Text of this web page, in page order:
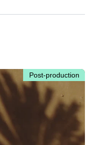
Post-production